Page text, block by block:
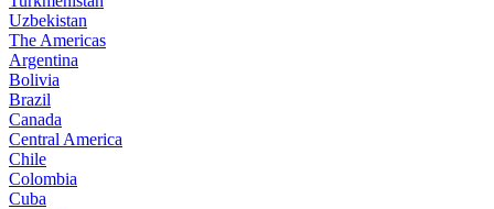
Uzbekistan
The Americas
Argentina
Bolivia
Brazil
Canada
Central America
Chile
Colombia
Cuba